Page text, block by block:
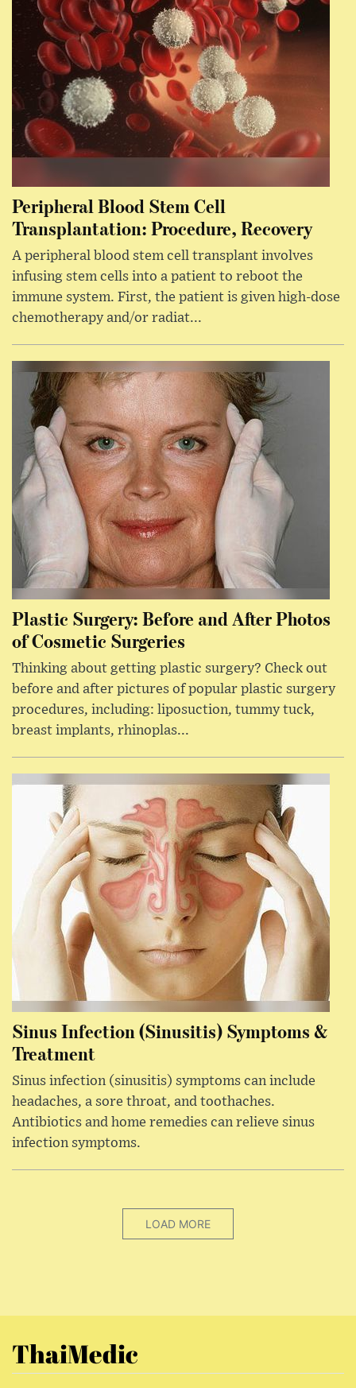
Peripheral Blood Stem Cell
Transplantation: Procedure, Recovery
A peripheral blood stem cell transplant involves
infusing stem cells into a patient to reboot the
immune system. First, the patient is given high-dose
chemotherapy and/or radiat...
Plastic Surgery: Before and After Photos
of Cosmetic Surgeries
Thinking about getting plastic surgery? Check out
before and after pictures of popular plastic surgery
procedures, including: liposuction, tummy tuck,
breast implants, rhinoplas...
Sinus Infection (Sinusitis) Symptoms &
Treatment
Sinus infection (sinusitis) symptoms can include
headaches, a sore throat, and toothaches.
Antibiotics and home remedies can relieve sinus
infection symptoms.
LOAD MORE
ThaiMedic